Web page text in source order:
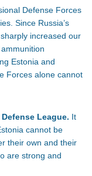
Defense Forces
Since Russia’s
increased our
Estonia and
Forces alone cannot
League. It
cannot be
their own and their
are strong and